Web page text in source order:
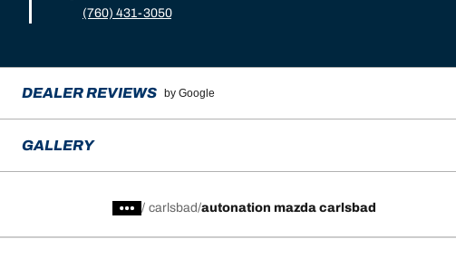
(760) 431-3050
DEALER REVIEWS by Google
GALLERY
/ carlsbad autonation mazda carlsbad